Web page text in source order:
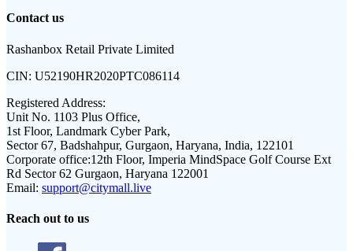
Contact us
Rashanbox Retail Private Limited
CIN: U52190HR2020PTC086114
Registered Address:
Unit No. 1103 Plus Office,
1st Floor, Landmark Cyber Park,
Sector 67, Badshahpur, Gurgaon, Haryana, India, 122101
Corporate office:12th Floor, Imperia MindSpace Golf Course Ext
Rd Sector 62 Gurgaon, Haryana 122001
Email: support@citymall.live
Reach out to us